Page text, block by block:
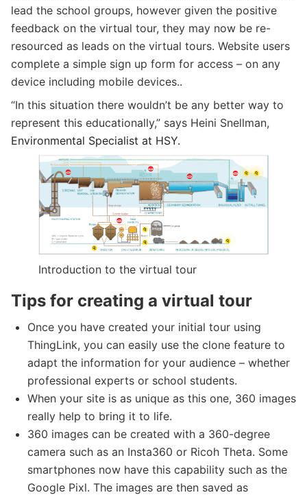
lead the school groups, however given the positive
feedback on the virtual tour, they may now be re-
resourced as leads on the virtual tours. Website users
complete a simple sign up form for access – on any
device including mobile devices..
“In this situation there wouldn’t be any better way to
represent this educationally,” says Heini Snellman,
Environmental Specialist at HSY.
Introduction to the virtual tour
Tips for creating a virtual tour
Once you have created your initial tour using
ThingLink, you can easily use the clone feature to
adapt the information for your audience – whether
professional experts or school students.
When your site is as unique as this one, 360 images
really help to bring it to life.
360 images can be created with a 360-degree
camera such as an Insta360 or Ricoh Theta. Some
smartphones now have this capability such as the
Google Pixl. The images are then saved as